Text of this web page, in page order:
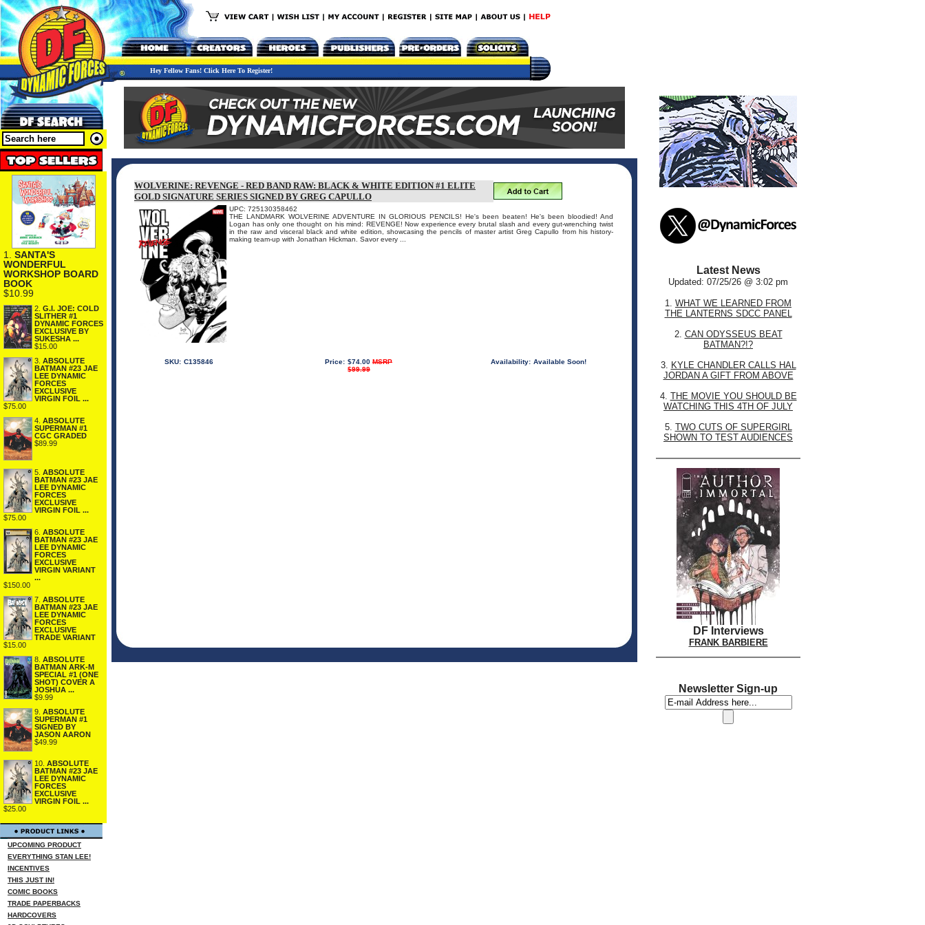
Hey Fellow Fans! Click Here To Register!
1. SANTA'S
WONDERFUL
WORKSHOP BOARD
BOOK
$10.99
2. G.I. JOE: COLD
SLITHER #1
DYNAMIC FORCES
EXCLUSIVE BY
SUKESHA ...
$15.00
3. ABSOLUTE
BATMAN #23 JAE
LEE DYNAMIC
FORCES
EXCLUSIVE
VIRGIN FOIL ...
$75.00
4. ABSOLUTE
SUPERMAN #1
CGC GRADED
$89.99
5. ABSOLUTE
BATMAN #23 JAE
LEE DYNAMIC
FORCES
EXCLUSIVE
VIRGIN FOIL ...
$75.00
6. ABSOLUTE
BATMAN #23 JAE
LEE DYNAMIC
FORCES
EXCLUSIVE
VIRGIN VARIANT
...
$150.00
7. ABSOLUTE
BATMAN #23 JAE
LEE DYNAMIC
FORCES
EXCLUSIVE
TRADE VARIANT
$15.00
8. ABSOLUTE
BATMAN ARK-M
SPECIAL #1 (ONE
SHOT) COVER A
JOSHUA ...
$9.99
9. ABSOLUTE
SUPERMAN #1
SIGNED BY
JASON AARON
$49.99
10. ABSOLUTE
BATMAN #23 JAE
LEE DYNAMIC
FORCES
EXCLUSIVE
VIRGIN FOIL ...
$25.00
UPCOMING PRODUCT
EVERYTHING STAN LEE!
INCENTIVES
THIS JUST IN!
COMIC BOOKS
TRADE PAPERBACKS
HARDCOVERS
WOLVERINE: REVENGE - RED BAND RAW: BLACK & WHITE EDITION #1 ELITE
GOLD SIGNATURE SERIES SIGNED BY GREG CAPULLO
UPC: 725130358462
THE LANDMARK WOLVERINE ADVENTURE IN GLORIOUS PENCILS! He's been beaten! He's been bloodied! And
Logan has only one thought on his mind: REVENGE! Now experience every brutal slash and every gut-wrenching twist
in the raw and visceral black and white edition, showcasing the pencils of master artist Greg Capullo from his history-
making team-up with Jonathan Hickman. Savor every ...
SKU: C135846 Price: $74.00 MSRP
$99.99
Availability: Available Soon!
Latest News
Updated: 07/25/26 @ 3:02 pm
1. WHAT WE LEARNED FROM
THE LANTERNS SDCC PANEL
2. CAN ODYSSEUS BEAT
BATMAN?!?
3. KYLE CHANDLER CALLS HAL
JORDAN A GIFT FROM ABOVE
4. THE MOVIE YOU SHOULD BE
WATCHING THIS 4TH OF JULY
5. TWO CUTS OF SUPERGIRL
SHOWN TO TEST AUDIENCES
DF Interviews
FRANK BARBIERE
Newsletter Sign-up